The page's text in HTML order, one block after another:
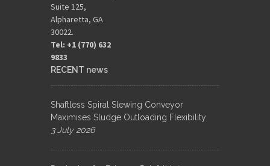
Suite 125,
Alpharetta, GA
30022.
Tel: +1 (770) 632
9833​
RECENT news
Shaftless Spiral Slewing Conveyor
Maximises Sludge Outloading Flexibility
3 July 2026